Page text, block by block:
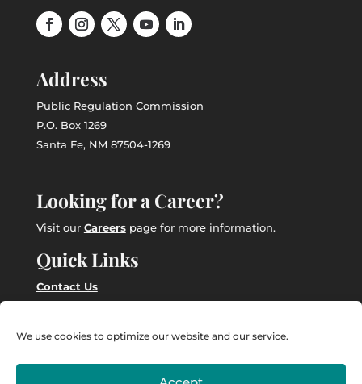
We use cookies to optimize our website and our service.
Address
Public Regulation Commission
P.O. Box 1269
Santa Fe, NM 87504-1269
Looking for a Career?
Visit our Careerspage for more information.
Quick Links
Contact Us